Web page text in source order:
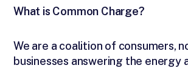
What is Common Charge?
We are a coalition of consumers,
businesses answering the